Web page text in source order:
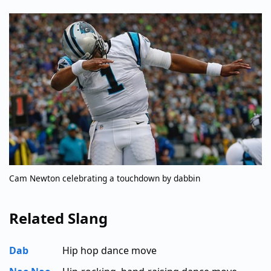
Cam Newton celebrating a touchdown by dabbin
Related Slang
Dab
Hip hop dance move